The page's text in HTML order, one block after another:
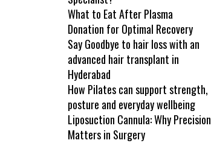
What to Eat After Plasma
Donation for Optimal Recovery
Say Goodbye to hair loss with an
advanced hair transplant in
Hyderabad
How Pilates can support strength,
posture and everyday wellbeing
Liposuction Cannula: Why Precision
Matters in Surgery